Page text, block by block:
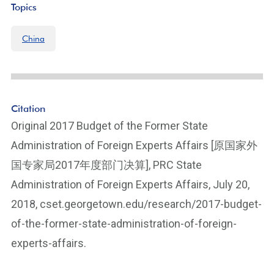
Topics
China
Citation
Original 2017 Budget of the Former State
Administration of Foreign Experts Affairs [原国家外
国专家局2017年度部门决算], PRC State
Administration of Foreign Experts Affairs, July 20,
2018, cset.georgetown.edu/research/2017-budget-
of-the-former-state-administration-of-foreign-
experts-affairs.